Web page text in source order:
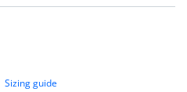
Sizing guide